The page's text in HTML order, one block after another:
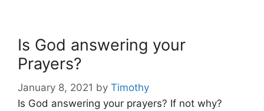
Is God answering your
Prayers?
January 8, 2021 by Timothy
Is God answering your prayers? If not why?